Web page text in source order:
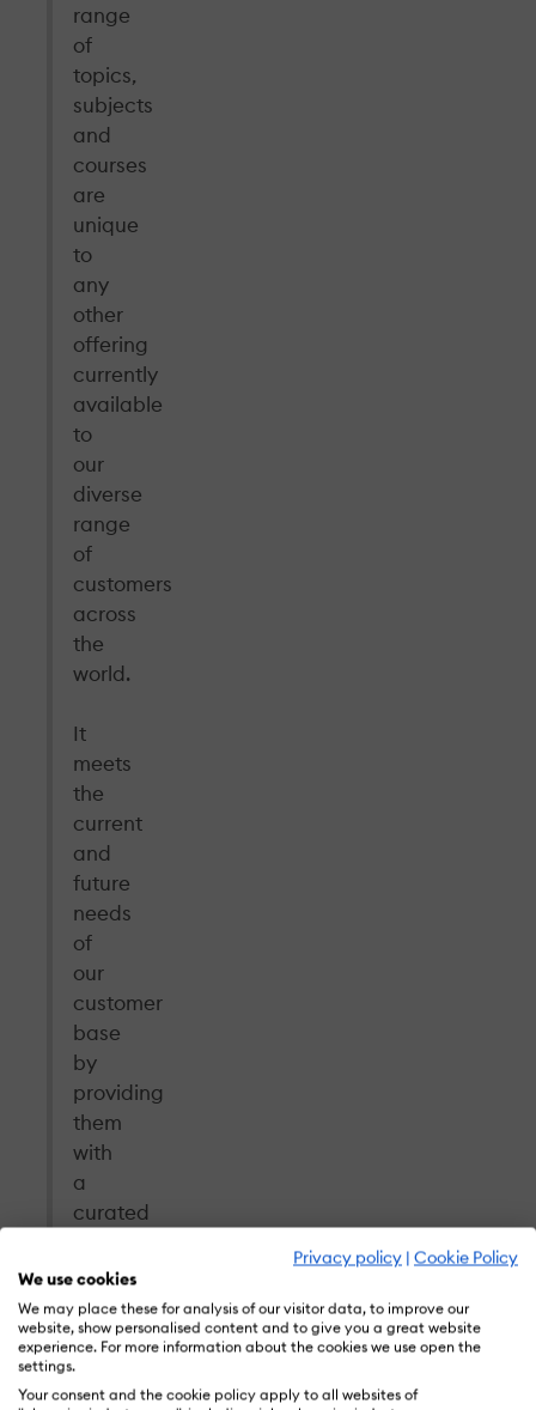
Privacy policy | Cookie Policy
We use cookies
We may place these for analysis of our visitor data, to improve our
website, show personalised content and to give you a great website
experience. For more information about the cookies we use open the
settings.
Your consent and the cookie policy apply to all websites of
range
of
topics,
subjects
and
courses
are
unique
to
any
other
offering
currently
available
to
our
diverse
range
of
customers
across
the
world.
It
meets
the
current
and
future
needs
of
our
customer
base
by
providing
them
with
a
curated
of
content
to
empower
any